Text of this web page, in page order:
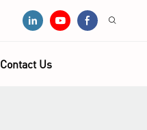
Contact Us